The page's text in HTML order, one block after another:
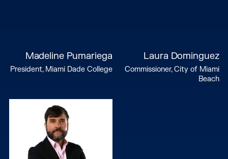
Laura Dominguez
Commissioner, City of Miami
Beach
Madeline Pumariega
President, Miami Dade College